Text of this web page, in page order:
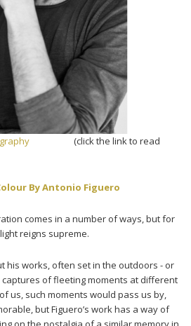
(click the link to read
By Antonio Figuero
comes in a number of ways, but for
reigns supreme.
his works, often set in the outdoors - or
of fleeting moments at different
us, such moments would pass us by,
but Figuero’s work has a way of